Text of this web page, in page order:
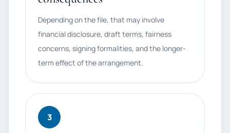
Depending on the file, that may involve
financial disclosure, draft terms, fairness
concerns, signing formalities, and the longer-
term effect of the arrangement.
3